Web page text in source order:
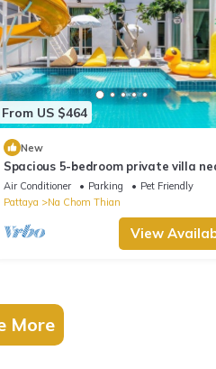
From US $464
New
Spacious 5-bedroom private villa
Pattaya beach
Air Conditioner Parking
Pet Friendly
Pattaya
Na Chom Thian
View
More